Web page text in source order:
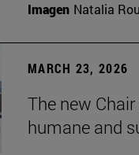
Imagen Natalia
MARCH 23, 2026
The new
humane and